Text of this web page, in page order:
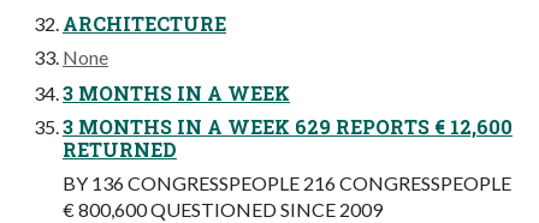
ARCHITECTURE
None
3 MONTHS IN A WEEK
3 MONTHS IN A WEEK 629 REPORTS € 12,600
RETURNED
BY 136 CONGRESSPEOPLE 216 CONGRESSPEOPLE
€ 800,600 QUESTIONED SINCE 2009